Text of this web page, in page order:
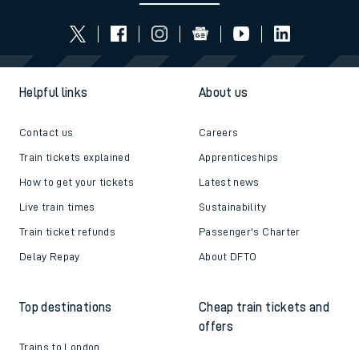
Helpful links
Contact us
Train tickets explained
How to get your tickets
Live train times
Train ticket refunds
Delay Repay
About us
Careers
Apprenticeships
Latest news
Sustainability
Passenger's Charter
About DFTO
Top destinations
Trains to London
Cheap train tickets and
offers